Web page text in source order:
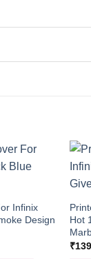
Infinix
Design
Hot
₹